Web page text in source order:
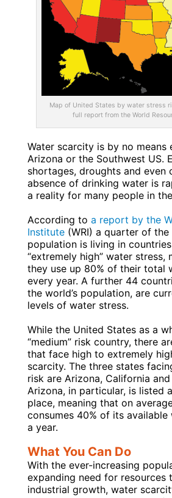
Map of United States by water stress
full report from the World
Water scarcity is by no means
Arizona or the Southwest US.
shortages, droughts and even
absence of drinking water is
a reality for many people in
According to a report by the
Institute(WRI) a quarter of the
population is living in
“extremely high” water stress,
they use up 80% of their total
every year. A further 44
the world’s population, are
levels of water stress.
While the United States as a
“medium” risk country, there
that face high to extremely
scarcity. The three states
risk are Arizona, California
Arizona, in particular, is listed
place, meaning that on
consumes 40% of its
a year.
What You Can Do
With the ever-increasing
expanding need for resources
industrial growth, water